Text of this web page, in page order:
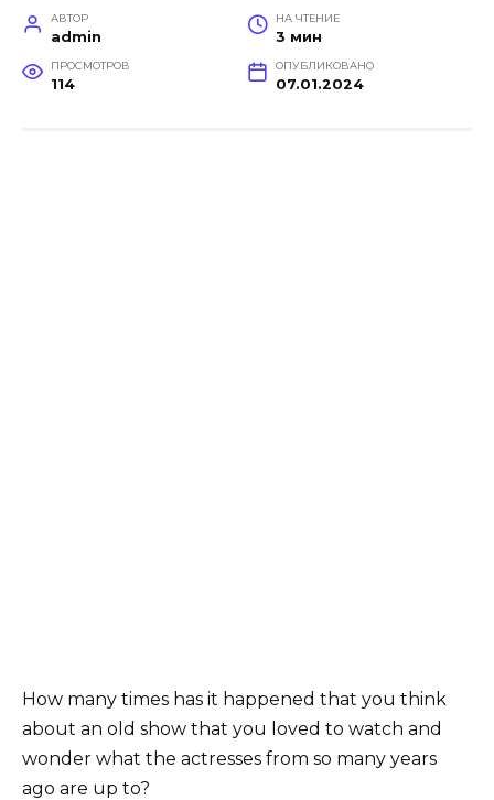
АВТОР
admin
НА ЧТЕНИЕ
3 мин
ПРОСМОТРОВ
114
ОПУБЛИКОВАНО
07.01.2024
How many times has it happened that you think
about an old show that you loved to watch and
wonder what the actresses from so many years
ago are up to?